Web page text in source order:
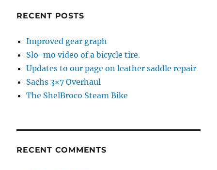
RECENT POSTS
Improved gear graph
Slo-mo video of a bicycle tire.
Updates to our page on leather saddle repair
Sachs 3×7 Overhaul
The ShelBroco Steam Bike
RECENT COMMENTS